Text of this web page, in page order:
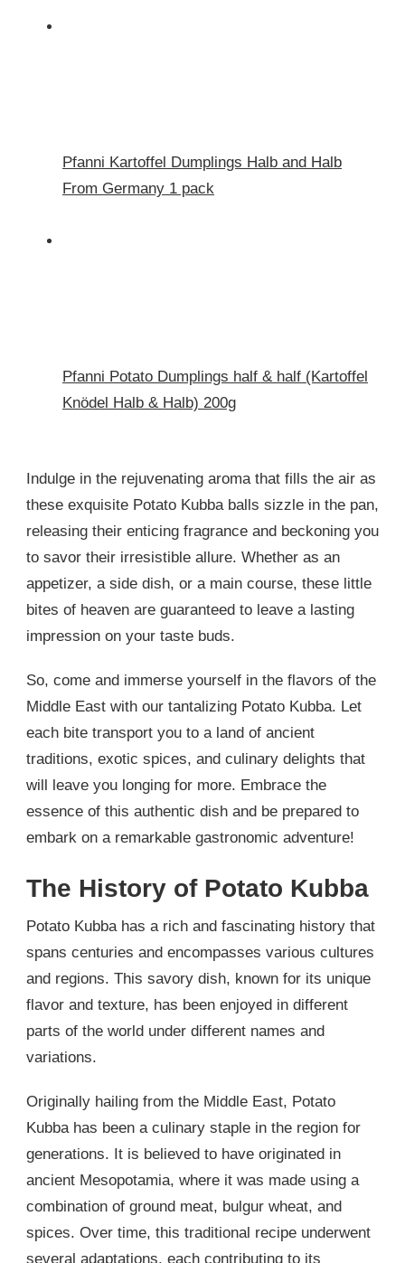
Pfanni Kartoffel Dumplings Halb and Halb
From Germany 1 pack
Pfanni Potato Dumplings half & half (Kartoffel
Knödel Halb & Halb) 200g
Indulge in the rejuvenating aroma that fills the air as
these exquisite Potato Kubba balls sizzle in the pan,
releasing their enticing fragrance and beckoning you
to savor their irresistible allure. Whether as an
appetizer, a side dish, or a main course, these little
bites of heaven are guaranteed to leave a lasting
impression on your taste buds.
So, come and immerse yourself in the flavors of the
Middle East with our tantalizing Potato Kubba. Let
each bite transport you to a land of ancient
traditions, exotic spices, and culinary delights that
will leave you longing for more. Embrace the
essence of this authentic dish and be prepared to
embark on a remarkable gastronomic adventure!
The History of Potato Kubba
Potato Kubba has a rich and fascinating history that
spans centuries and encompasses various cultures
and regions. This savory dish, known for its unique
flavor and texture, has been enjoyed in different
parts of the world under different names and
variations.
Originally hailing from the Middle East, Potato
Kubba has been a culinary staple in the region for
generations. It is believed to have originated in
ancient Mesopotamia, where it was made using a
combination of ground meat, bulgur wheat, and
spices. Over time, this traditional recipe underwent
several adaptations, each contributing to its